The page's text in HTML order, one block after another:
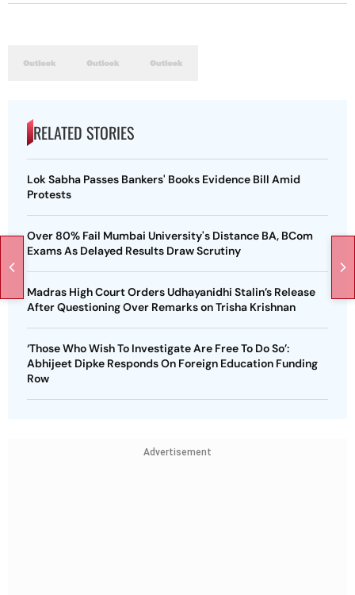
RELATED STORIES
Lok Sabha Passes Bankers' Books Evidence Bill Amid
Protests
Over 80% Fail Mumbai University's Distance BA, BCom
Exams As Delayed Results Draw Scrutiny
Madras High Court Orders Udhayanidhi Stalin’s Release
After Questioning Over Remarks on Trisha Krishnan
‘Those Who Wish To Investigate Are Free To Do So’:
Abhijeet Dipke Responds On Foreign Education Funding
Row
Advertisement